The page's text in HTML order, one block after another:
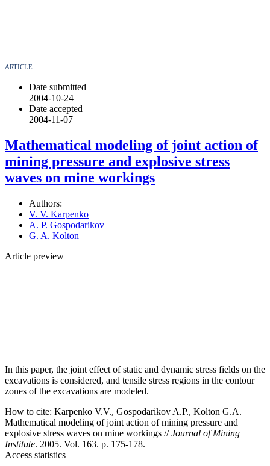
ARTICLE
Date submitted
2004-10-24
Date accepted
2004-11-07
Mathematical modeling of joint action of
mining pressure and explosive stress
waves on mine workings
Authors:
V. V. Karpenko
A. P. Gospodarikov
G. A. Kolton
Article preview
In this paper, the joint effect of static and dynamic stress fields on the
excavations is considered, and tensile stress regions in the contour
zones of the excavations are modeled.
How to cite: Karpenko V.V., Gospodarikov A.P., Kolton G.A.
Mathematical modeling of joint action of mining pressure and
explosive stress waves on mine workings //Journal of Mining
Institute. 2005. Vol. 163. p. 175-178.
Access statistics